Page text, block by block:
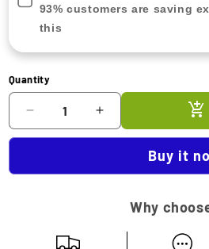
93% customers are saving
this
Quantity
Decrease
quantity
Increase
quantity
Holder
Buy it
Why